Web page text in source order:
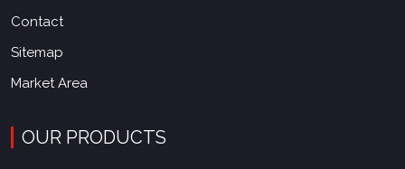
Contact
Sitemap
Market Area
OUR PRODUCTS